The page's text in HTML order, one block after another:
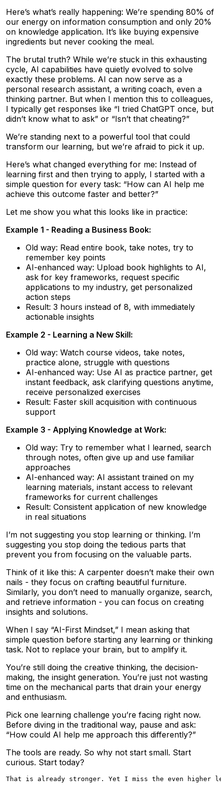
Here’s what’s really happening: We’re spending 80% of
our energy on information consumption and only 20%
on knowledge application. It’s like buying expensive
ingredients but never cooking the meal.
The brutal truth? While we’re stuck in this exhausting
cycle, AI capabilities have quietly evolved to solve
exactly these problems. AI can now serve as a
personal research assistant, a writing coach, even a
thinking partner. But when I mention this to colleagues,
I typically get responses like “I tried ChatGPT once, but
didn’t know what to ask” or “Isn’t that cheating?”
We’re standing next to a powerful tool that could
transform our learning, but we’re afraid to pick it up.
Here’s what changed everything for me: Instead of
learning first and then trying to apply, I started with a
simple question for every task: “How can AI help me
achieve this outcome faster and better?”
Let me show you what this looks like in practice:
Example 1 - Reading a Business Book:
Old way: Read entire book, take notes, try to
remember key points
AI-enhanced way: Upload book highlights to AI,
ask for key frameworks, request specific
applications to my industry, get personalized
action steps
Result: 3 hours instead of 8, with immediately
actionable insights
Example 2 - Learning a New Skill:
Old way: Watch course videos, take notes,
practice alone, struggle with questions
AI-enhanced way: Use AI as practice partner, get
instant feedback, ask clarifying questions anytime,
receive personalized exercises
Result: Faster skill acquisition with continuous
support
Example 3 - Applying Knowledge at Work:
Old way: Try to remember what I learned, search
through notes, often give up and use familiar
approaches
AI-enhanced way: AI assistant trained on my
learning materials, instant access to relevant
frameworks for current challenges
Result: Consistent application of new knowledge
in real situations
I’m not suggesting you stop learning or thinking. I’m
suggesting you stop doing the tedious parts that
prevent you from focusing on the valuable parts.
Think of it like this: A carpenter doesn’t make their own
nails - they focus on crafting beautiful furniture.
Similarly, you don’t need to manually organize, search,
and retrieve information - you can focus on creating
insights and solutions.
When I say “AI-First Mindset,” I mean asking that
simple question before starting any learning or thinking
task. Not to replace your brain, but to amplify it.
You’re still doing the creative thinking, the decision-
making, the insight generation. You’re just not wasting
time on the mechanical parts that drain your energy
and enthusiasm.
Pick one learning challenge you’re facing right now.
Before diving in the traditional way, pause and ask:
“How could AI help me approach this differently?”
The tools are ready. So why not start small. Start
curious. Start today?